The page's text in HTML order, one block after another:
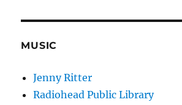
MUSIC
Jenny Ritter
Radiohead Public Library